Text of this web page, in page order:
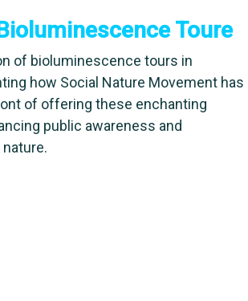
Toure
of bioluminescence tours in
how Social Nature Movement has
of offering these enchanting
public awareness and